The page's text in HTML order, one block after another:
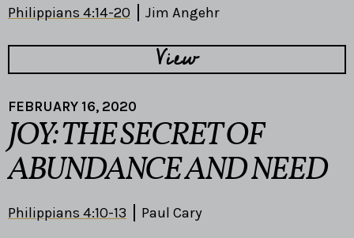
Philippians 4:14-20 Jim Angehr
View
FEBRUARY 16, 2020
JOY: THE SECRET OF
ABUNDANCE AND NEED
Philippians 4:10-13 Paul Cary